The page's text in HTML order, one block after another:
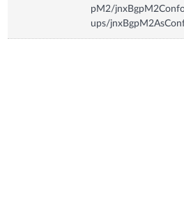
pM2/
ups/